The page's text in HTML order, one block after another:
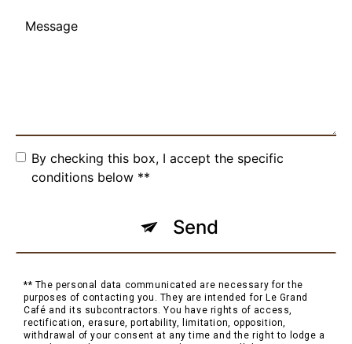
By checking this box, I accept the specific
conditions below **
Send
** The personal data communicated are necessary for the
purposes of contacting you. They are intended for Le Grand
Café and its subcontractors. You have rights of access,
rectification, erasure, portability, limitation, opposition,
withdrawal of your consent at any time and the right to lodge a